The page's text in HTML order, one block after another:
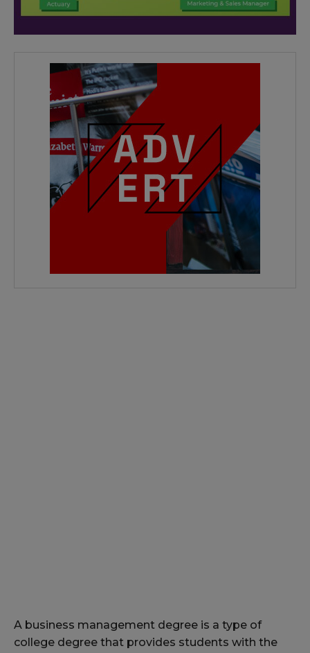
A business management degree is a type of
college degree that provides students with the